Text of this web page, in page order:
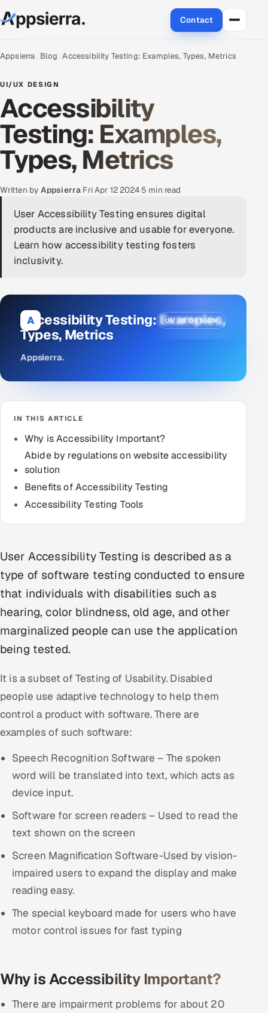
Contact
About Us
Services
Data & Analytics
Cloud
Engineering and R&D
Application Development
Enterprise IT Security
AI & ML Engineering
Infrastructure Service Management
Products
Career Intelligence
AI & Proctored Interviews
HR
HRMS SOON
Multi-Channel Outreach
MARKETING
Gamified Social Network
Inbound Marketing
Partnerships & Affiliates SOON
Industries
Hitech & Manufacturing
Banking, Insurance & Capital Markets
Healthcare, Pharma & Life Sciences
Hospitality, Leisure & Travel
Oil, Gas & Mining Resources
Power, Utilities & Renewables
Media, Tech & Telecom
Transportation & Logistics
Hire QA Engineers in India
Hire Developers in India
Appsierra Blog Accessibility Testing: Examples, Types, Metrics
UI/UX DESIGN
Accessibility
Testing: Examples,
Types, Metrics
Written by Appsierra Fri Apr 12 2024· 5 min read
User Accessibility Testing ensures digital
products are inclusive and usable for everyone.
Learn how accessibility testing fosters
inclusivity.
A UI/UX DESIGN
Accessibility Testing: Examples,
Types, Metrics
Appsierra.
IN THIS ARTICLE
Why is Accessibility Important?
Abide by regulations on website accessibility
solution
Benefits of Accessibility Testing
Accessibility Testing Tools
User Accessibility Testing is described as a
type of software testing conducted to ensure
that individuals with disabilities such as
hearing, color blindness, old age, and other
marginalized people can use the application
being tested.
It is a subset of Testing of Usability. Disabled
people use adaptive technology to help them
control a product with software. There are
examples of such software:
Speech Recognition Software – The spoken
word will be translated into text, which acts as
device input.
Software for screen readers – Used to read the
text shown on the screen
Screen Magnification Software-Used by vision-
impaired users to expand the display and make
reading easy.
The special keyboard made for users who have
motor control issues for fast typing
Why is Accessibility Important?
There are impairment problems for about 20